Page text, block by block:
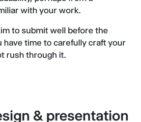
with your work.
to submit well before the
have time to carefully craft your
rush through it.
& presentation